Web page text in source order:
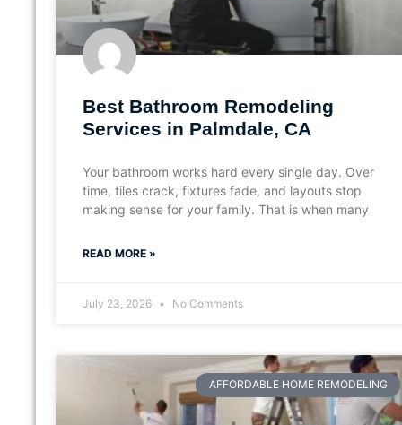
Best Bathroom Remodeling
Services in Palmdale, CA
Your bathroom works hard every single day. Over
time, tiles crack, fixtures fade, and layouts stop
making sense for your family. That is when many
READ MORE »
July 23, 2026 No Comments
AFFORDABLE HOME REMODELING